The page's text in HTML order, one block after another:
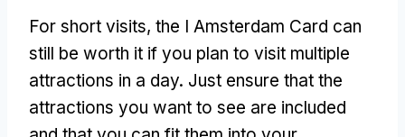
For short visits, the I Amsterdam Card can
still be worth it if you plan to visit multiple
attractions in a day. Just ensure that the
attractions you want to see are included